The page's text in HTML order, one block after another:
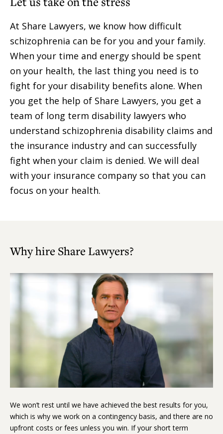
At Share Lawyers, we know how difficult
schizophrenia can be for you and your family.
When your time and energy should be spent
on your health, the last thing you need is to
fight for your disability benefits alone. When
you get the help of Share Lawyers, you get a
team of long term disability lawyers who
understand schizophrenia disability claims and
the insurance industry and can successfully
fight when your claim is denied. We will deal
with your insurance company so that you can
focus on your health.
Why hire Share Lawyers?
Play
Video
We won’t rest until we have achieved the best results for you,
which is why we work on a contingency basis, and there are no
upfront costs or fees unless you win. If your short term